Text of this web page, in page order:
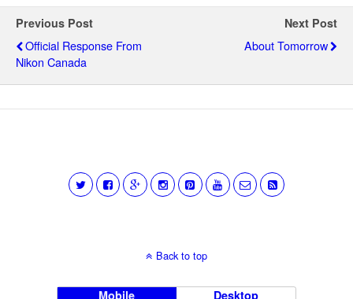
Previous Post
Official Response From
Nikon Canada
Next Post
About Tomorrow
Back to top
Mobile Desktop